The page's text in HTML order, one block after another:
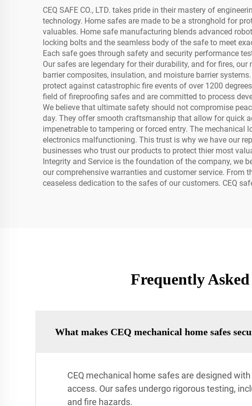
CEQ SAFE CO., LTD. takes pride in their mastery of
technology. Home safes are made to be a stronghold for
valuables. Home safe manufacturing blends advanced
locking bolts and the seamless body of the safe to meet
Each safe goes through safety and security performance
Our safes are legendary for their durability, and for fires,
barrier composites, insulation, and moisture barrier
protect against catastrophic fire events of over 1200
field of fireproofing safes and are committed to process
We believe that ultimate safety should not compromise
day. They offer smooth craftsmanship that allow for quick
impenetrable to tampering or forced entry. The
electronics malfunctioning. This trust is why we have our
businesses who trust our products to protect thier most
Integrity and Service is the foundation of the company, we
our comprehensive warranties and customer service.
ceaseless dedication to the safes of our customers. CEQ
Frequently
What makes CEQ mechanical home safes
CEQ mechanical home safes are designed
access. Our safes undergo rigorous testing,
and fire hazards.